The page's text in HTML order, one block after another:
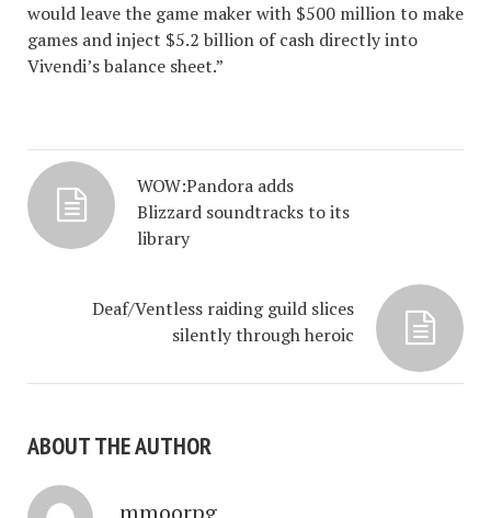
would leave the game maker with $500 million to make
games and inject $5.2 billion of cash directly into
Vivendi’s balance sheet.”
WOW:Pandora adds
Blizzard soundtracks to its
library
Deaf/Ventless raiding guild slices
silently through heroic
ABOUT THE AUTHOR
mmoorpg